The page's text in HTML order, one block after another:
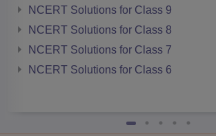
NCERT Solutions for Class 9
NCERT Solutions for Class 8
NCERT Solutions for Class 7
NCERT Solutions for Class 6